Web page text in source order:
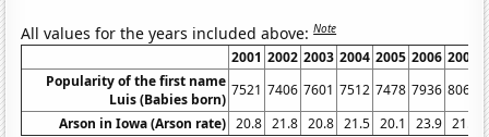
All values for the years included above:Note
2001 2002 2003 2004 2005 2006 2007
Popularity of the first name
Luis (Babies born)
7521 7406 7601 7512 7478 7936 8066
Arson in Iowa (Arson rate) 20.8 21.8 20.8 21.5 20.1 23.9 21.3